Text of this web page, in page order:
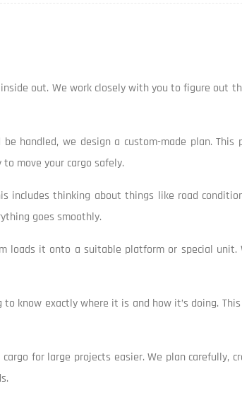
out. We work closely with you to figure out
handled, we design a custom-made plan. This
move your cargo safely.
includes thinking about things like road
goes smoothly.
loads it onto a suitable platform or special unit.
know exactly where it is and how it’s doing.
for large projects easier. We plan carefully,